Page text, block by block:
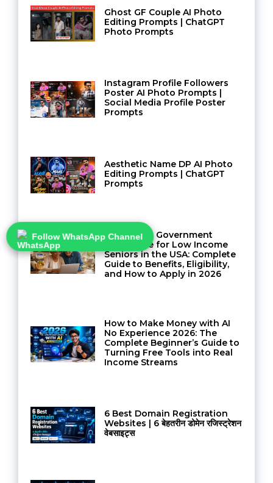
Ghost GF Couple AI Photo
Editing Prompts | ChatGPT
Photo Prompts
Instagram Profile Followers
Poster AI Photo Prompts |
Social Media Profile Poster
Prompts
Aesthetic Name DP AI Photo
Editing Prompts | ChatGPT
Prompts
Navigating Government
Assistance for Low Income
Seniors in the USA: Complete
Guide to Benefits, Eligibility,
and How to Apply in 2026
How to Make Money with AI
No Experience 2026: The
Complete Beginner’s Guide to
Turning Free Tools into Real
Income Streams
6 Best Domain Registration
Websites | 6 बेहतरीन डोमेन रजिस्ट्रेशन
वेबसाइट्स
Follow WhatsApp Channel